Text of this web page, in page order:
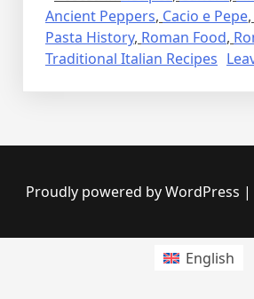
Ancient Peppers, Cacio e Pepe,
Pasta History, Roman Food,
Traditional Italian Recipes
Proudly powered by WordPress |
English